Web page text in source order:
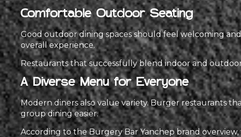
Comfortable Outdoor Seating
Good outdoor dining spaces should feel welcoming
overall experience.
Restaurants that successfully blend indoor and
A Diverse Menu for Everyone
Modern diners also value variety. Burger restaurants
group dining easier.
According to the Burgery Bar Yanchep brand